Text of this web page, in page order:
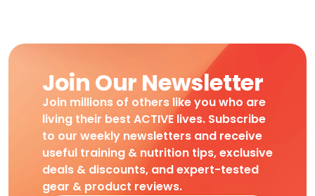
Join Our Newsletter
Join millions of others like you who are
living their best ACTIVE lives. Subscribe
to our weekly newsletters and receive
useful training & nutrition tips, exclusive
deals & discounts, and expert-tested
gear & product reviews.